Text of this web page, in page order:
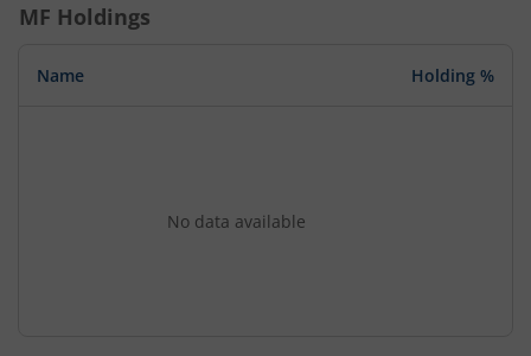
MF Holdings
Name Holding %
No data available